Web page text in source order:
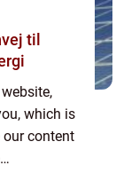
which is
content